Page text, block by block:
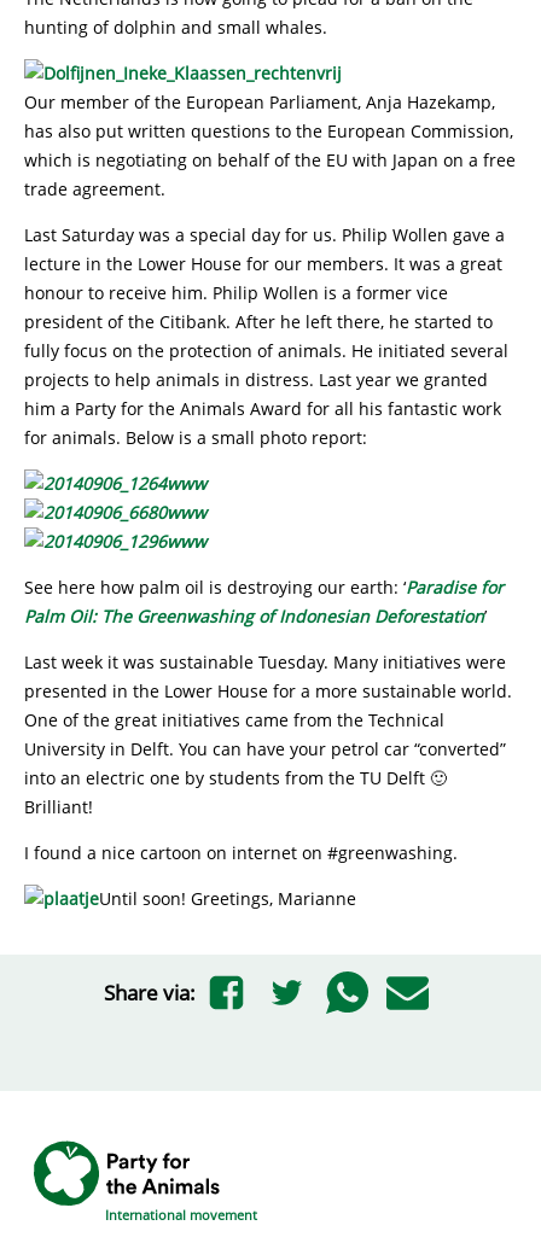
hunting of dolphin and small whales.
Our member of the European Parliament, Anja Hazekamp,
has also put written questions to the European Commission,
which is negotiating on behalf of the EU with Japan on a free
trade agreement.
Last Saturday was a special day for us. Philip Wollen gave a
lecture in the Lower House for our members. It was a great
honour to receive him. Philip Wollen is a former vice
president of the Citibank. After he left there, he started to
fully focus on the protection of animals. He initiated several
projects to help animals in distress. Last year we granted
him a Party for the Animals Award for all his fantastic work
for animals. Below is a small photo report:
See here how palm oil is destroying our earth: ‘Paradise for
Palm Oil: The Greenwashing of Indonesian Deforestation’
Last week it was sustainable Tuesday. Many initiatives were
presented in the Lower House for a more sustainable world.
One of the great initiatives came from the Technical
University in Delft. You can have your petrol car “converted”
into an electric one by students from the TU Delft 🙂
Brilliant!
I found a nice cartoon on internet on #greenwashing.
Until soon! Greetings, Marianne
Share via:
International movement